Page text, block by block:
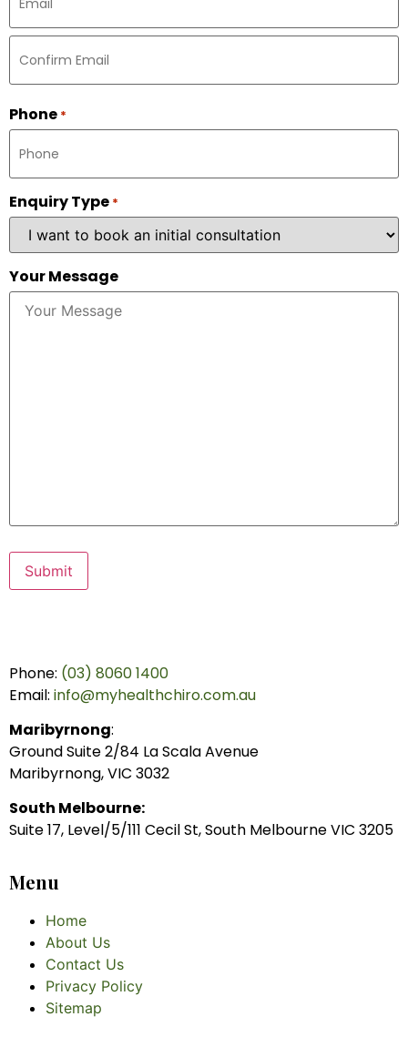
Phone *
Enquiry Type *
Your Message
Submit
Phone: (03) 8060 1400
Email: info@myhealthchiro.com.au
Maribyrnong:
Ground Suite 2/84 La Scala Avenue
Maribyrnong, VIC 3032
South Melbourne:
Suite 17, Level/5/111 Cecil St, South Melbourne VIC 3205
Menu
Home
About Us
Contact Us
Privacy Policy
Sitemap